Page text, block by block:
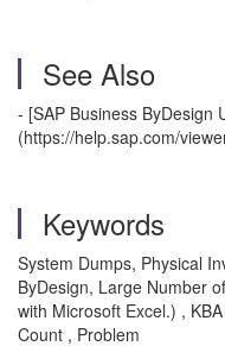
See Also
- [SAP Business ByDesign
(https://help.sap.com/
Keywords
System Dumps, Physical
ByDesign, Large Number
with Microsoft Excel.) ,
Count , Problem